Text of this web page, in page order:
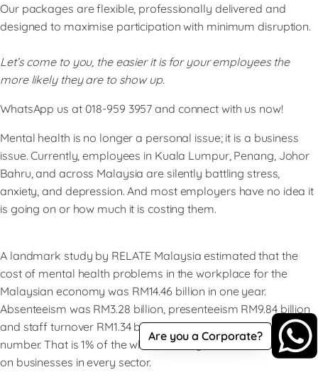
Our packages are flexible, professionally delivered and
designed to maximise participation with minimum disruption.
Let’s come to you, the easier it is for your employees the
more likely they are to show up.
WhatsApp us at 018-959 3957 and connect with us now!
Mental health is no longer a personal issue; it is a business
issue. Currently, employees in Kuala Lumpur, Penang, Johor
Bahru, and across Malaysia are silently battling stress,
anxiety, and depression. And most employers have no idea it
is going on or how much it is costing them.
A landmark study by RELATE Malaysia estimated that the
cost of mental health problems in the workplace for the
Malaysian economy was RM14.46 billion in one year.
Absenteeism was RM3.28 billion, presenteeism RM9.84 billion
and staff turnover RM1.34 billion. Krinstitute That is a large
number. That is 1% of the whole country’s GDP, a silent bleed
on businesses in every sector.
Are you a Corporate?